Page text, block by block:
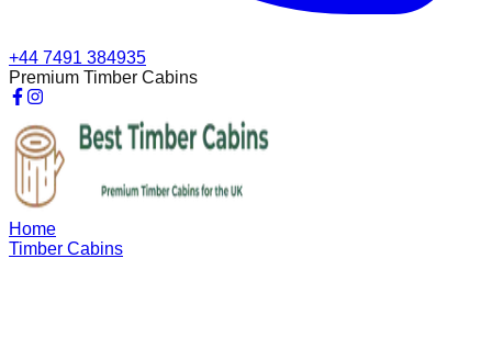
+44 7491 384935
Premium Timber Cabins
Home
Timber Cabins